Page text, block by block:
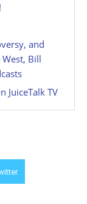
and
West, Bill
JuiceTalk TV